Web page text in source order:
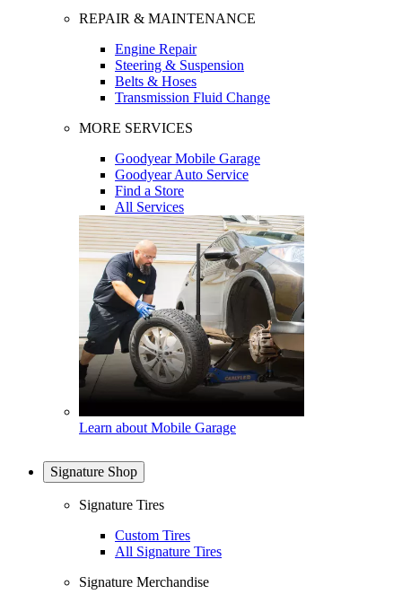
REPAIR & MAINTENANCE
Engine Repair
Steering & Suspension
Belts & Hoses
Transmission Fluid Change
MORE SERVICES
Goodyear Mobile Garage
Goodyear Auto Service
Find a Store
All Services
Learn about Mobile Garage
Signature Shop
Signature Tires
Custom Tires
All Signature Tires
Signature Merchandise